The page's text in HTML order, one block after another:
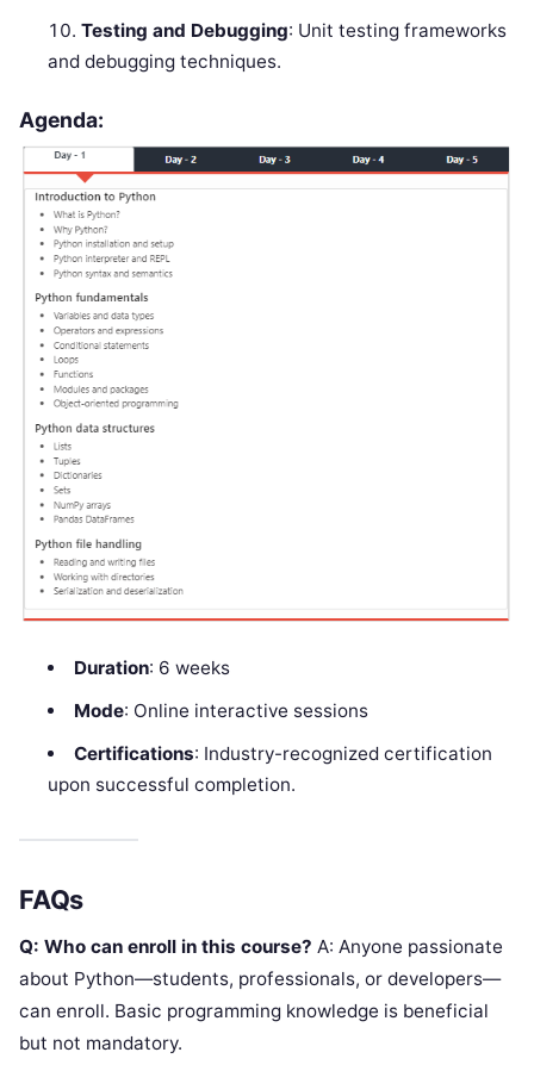
Testing and Debugging: Unit testing frameworks
and debugging techniques.
Agenda:
Duration: 6 weeks
Mode: Online interactive sessions
Certifications: Industry-recognized certification
upon successful completion.
FAQs
Q: Who can enroll in this course? A: Anyone passionate
about Python—students, professionals, or developers—
can enroll. Basic programming knowledge is beneficial
but not mandatory.